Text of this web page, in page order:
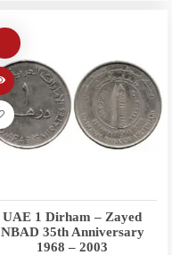
UAE 1 Dirham – Zayed
NBAD 35th Anniversary
1968 – 2003